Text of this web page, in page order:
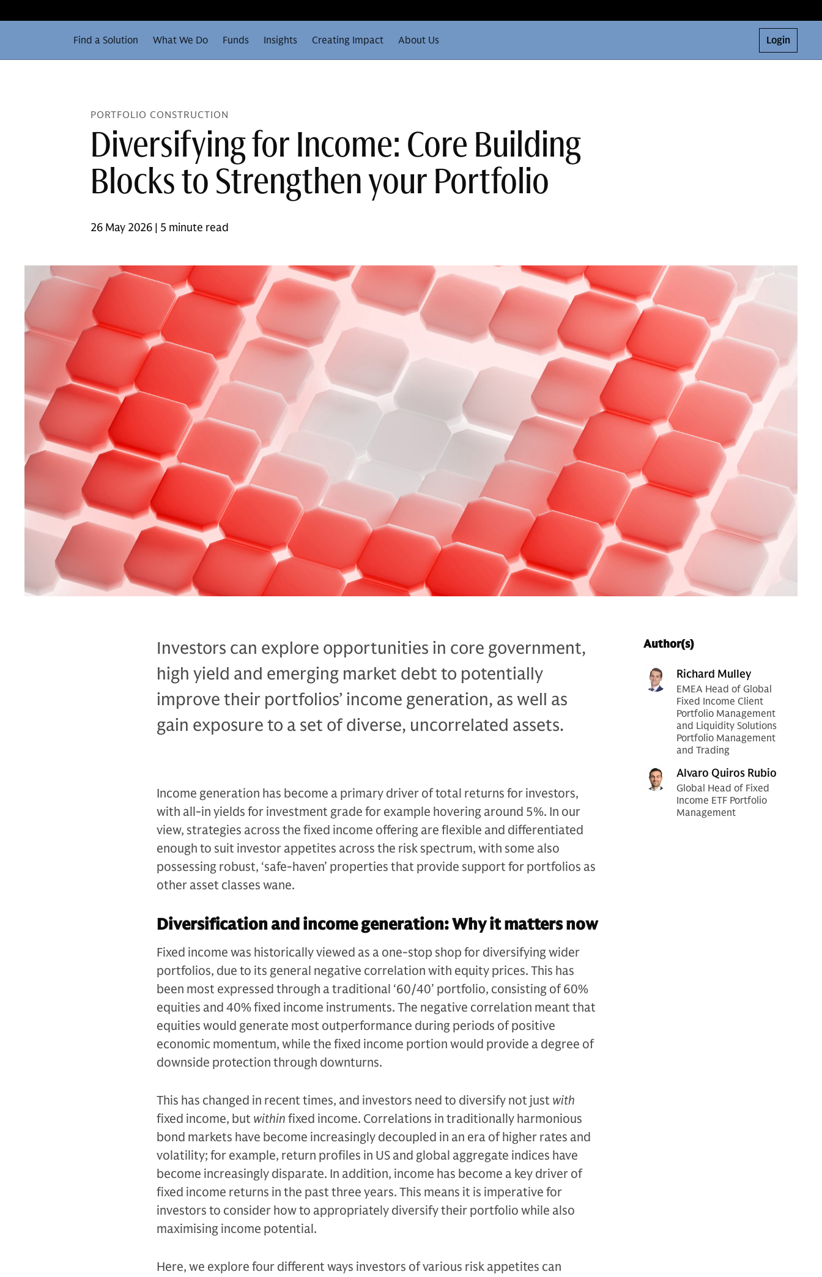
Find a Solution What We Do Funds Insights Creating Impact About Us Login
PORTFOLIO CONSTRUCTION
Diversifying for Income: Core Building
Blocks to Strengthen your Portfolio
26 May 2026 | 5 minute read
Author(s)
Richard Mulley
EMEA Head of Global
Fixed Income Client
Portfolio Management
and Liquidity Solutions
Portfolio Management
and Trading
Alvaro Quiros Rubio
Global Head of Fixed
Income ETF Portfolio
Management
Investors can explore opportunities in core government,
high yield and emerging market debt to potentially
improve their portfolios’ income generation, as well as
gain exposure to a set of diverse, uncorrelated assets.
Income generation has become a primary driver of total returns for investors,
with all-in yields for investment grade for example hovering around 5%. In our
view, strategies across the fixed income offering are flexible and differentiated
enough to suit investor appetites across the risk spectrum, with some also
possessing robust, ‘safe-haven’ properties that provide support for portfolios as
other asset classes wane.
Diversification and income generation: Why it matters now
Fixed income was historically viewed as a one-stop shop for diversifying wider
portfolios, due to its general negative correlation with equity prices. This has
been most expressed through a traditional ‘60/40’ portfolio, consisting of 60%
equities and 40% fixed income instruments. The negative correlation meant that
equities would generate most outperformance during periods of positive
economic momentum, while the fixed income portion would provide a degree of
downside protection through downturns.
This has changed in recent times, and investors need to diversify not just with
fixed income, but within fixed income. Correlations in traditionally harmonious
bond markets have become increasingly decoupled in an era of higher rates and
volatility; for example, return profiles in US and global aggregate indices have
become increasingly disparate. In addition, income has become a key driver of
fixed income returns in the past three years. This means it is imperative for
investors to consider how to appropriately diversify their portfolio while also
maximising income potential.
Here, we explore four different ways investors of various risk appetites can